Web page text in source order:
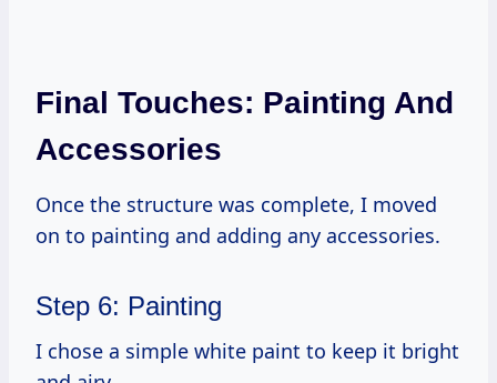
Final Touches: Painting And
Accessories
Once the structure was complete, I moved
on to painting and adding any accessories.
Step 6: Painting
I chose a simple white paint to keep it bright